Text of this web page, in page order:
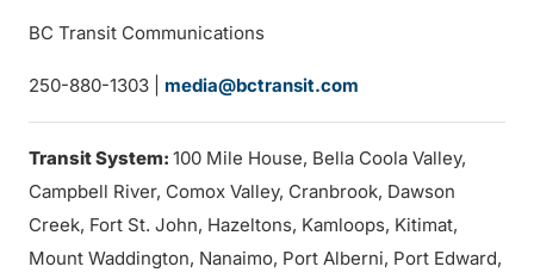
BC Transit Communications
250-880-1303 | media@bctransit.com
Transit System: 100 Mile House, Bella Coola Valley,
Campbell River, Comox Valley, Cranbrook, Dawson
Creek, Fort St. John, Hazeltons, Kamloops, Kitimat,
Mount Waddington, Nanaimo, Port Alberni, Port Edward,